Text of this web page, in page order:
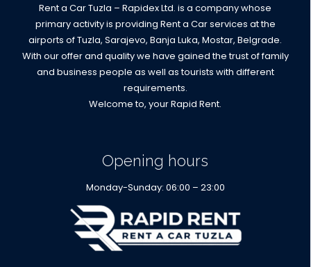
Rent a Car Tuzla – Rapidex Ltd. is a company whose
primary activity is providing Rent a Car services at the
airports of Tuzla, Sarajevo, Banja Luka, Mostar, Belgrade.
With our offer and quality we have gained the trust of family
and business people as well as tourists with different
requirements.
Welcome to, your Rapid Rent.
Opening hours
Monday-Sunday: 06:00 – 23:00